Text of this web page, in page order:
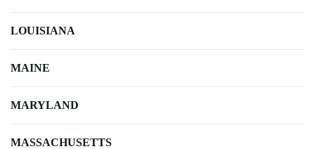
LOUISIANA
MAINE
MARYLAND
MASSACHUSETTS